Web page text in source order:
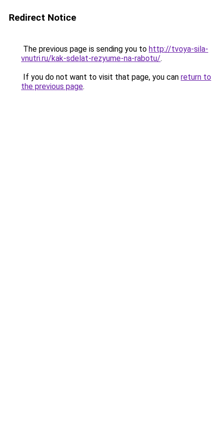
Redirect Notice
The previous page is sending you to http://tvoya-sila-
vnutri.ru/kak-sdelat-rezyume-na-rabotu/.
If you do not want to visit that page, you can return to
the previous page.